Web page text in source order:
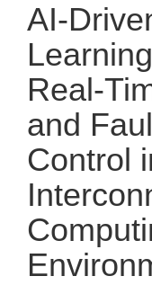
AI-
Real-
and
Control